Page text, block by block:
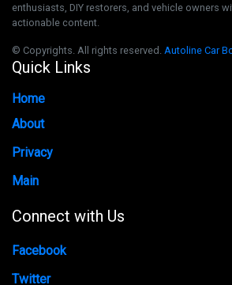
enthusiasts, DIY restorers, and vehicle owners
actionable content.
© Copyrights. All rights reserved. Autoline Car
Quick Links
Home
About
Privacy
Main
Connect with Us
Facebook
Twitter